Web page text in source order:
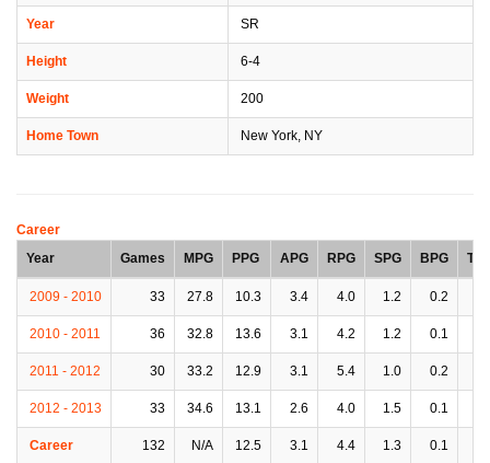
Year SR
Height 6-4
Weight 200
Home Town New York, NY
Career
Year
Games MPG PPG APG RPG SPG BPG
2009 - 2010 33 27.8 10.3 3.4 4.0 1.2 0.2
2010 - 2011 36 32.8 13.6 3.1 4.2 1.2 0.1
2011 - 2012 30 33.2 12.9 3.1 5.4 1.0 0.2
2012 - 2013 33 34.6 13.1 2.6 4.0 1.5 0.1
Career 132 N/A 12.5 3.1 4.4 1.3 0.1